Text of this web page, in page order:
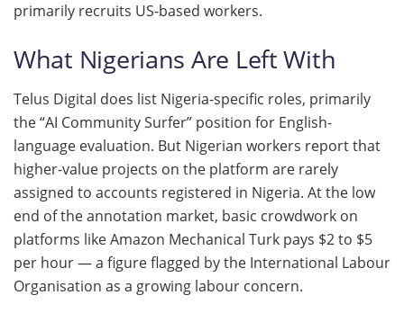
primarily recruits US-based workers.
What Nigerians Are Left With
Telus Digital does list Nigeria-specific roles, primarily
the “AI Community Surfer” position for English-
language evaluation. But Nigerian workers report that
higher-value projects on the platform are rarely
assigned to accounts registered in Nigeria. At the low
end of the annotation market, basic crowdwork on
platforms like Amazon Mechanical Turk pays $2 to $5
per hour — a figure flagged by the International Labour
Organisation as a growing labour concern.